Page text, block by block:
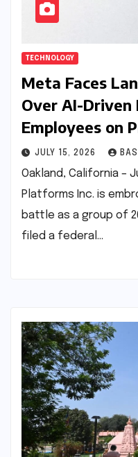
TECHNOLOGY
Meta Faces
Over AI-
Employees on
JULY 15, 2026
Oakland, California –
Platforms Inc. is
battle as a group of
filed a federal…